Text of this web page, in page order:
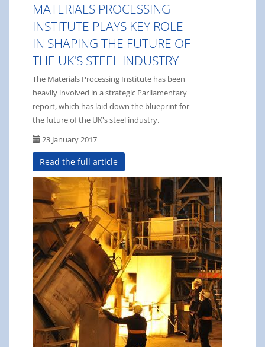
MATERIALS PROCESSING
INSTITUTE PLAYS KEY ROLE
IN SHAPING THE FUTURE OF
THE UK'S STEEL INDUSTRY
The Materials Processing Institute has been
heavily involved in a strategic Parliamentary
report, which has laid down the blueprint for
the future of the UK's steel industry.
23 January 2017
Read the full article